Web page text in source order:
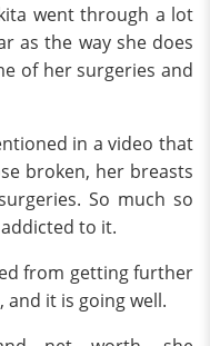
went through a lot
as the way she does
of her surgeries and
in a video that
broken, her breasts
So much so
to it.
from getting further
it is going well.